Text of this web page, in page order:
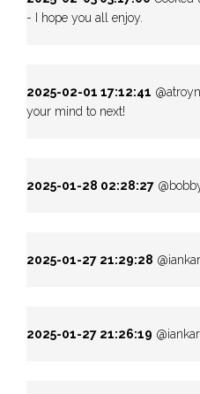
- I hope you all enjoy.
2025-02-01 17:12:41
your mind to next!
2025-01-28 02:28:27
2025-01-27 21:29:28
2025-01-27 21:26:19